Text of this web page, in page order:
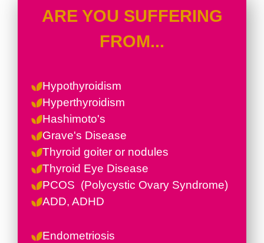
ARE YOU SUFFERING
FROM...
Hypothyroidism
Hyperthyroidism
Hashimoto's
Grave's Disease
Thyroid goiter or nodules
Thyroid Eye Disease
PCOS (Polycystic Ovary Syndrome)
ADD, ADHD
Endometriosis